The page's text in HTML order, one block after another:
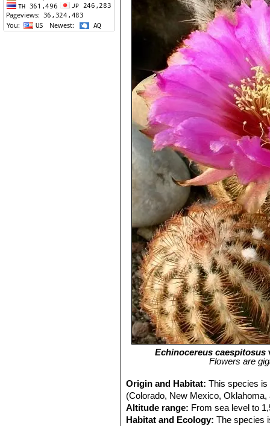
Echinocereus caespitosus
Flowers are
Origin and Habitat:This species is
(Colorado, New Mexico,
Altitude range: From sea level to
Habitat and Ecology: The species